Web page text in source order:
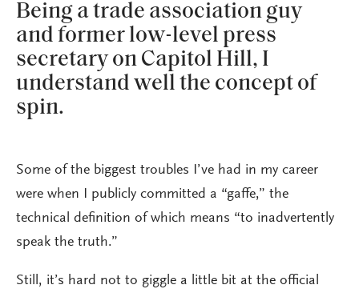
Being a trade association guy
and former low-level press
secretary on Capitol Hill, I
understand well the concept of
spin.
Some of the biggest troubles I’ve had in my career
were when I publicly committed a “gaffe,” the
technical definition of which means “to inadvertently
speak the truth.”
Still, it’s hard not to giggle a little bit at the official